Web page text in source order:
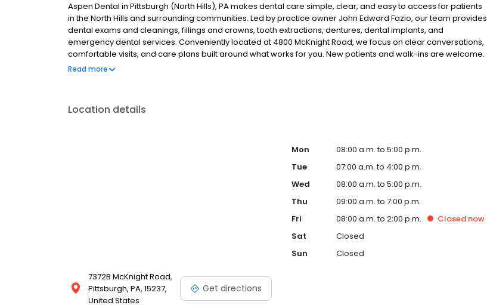
Aspen Dental in Pittsburgh (North Hills), PA makes dental care simple, clear, and easy to access for patients
in the North Hills and surrounding communities. Led by practice owner John Edward Fazio, our team provides
dental exams and cleanings, fillings and crowns, tooth extractions, dentures, dental implants, and
emergency dental services. Conveniently located at 4800 McKnight Road, we focus on clear conversations,
comfortable visits, and care plans built around what works for you. New patients and walk-ins are welcome.
Most dental insurance plans accepted. Please note, we do not accept Medicaid. We also offer flexible third-
Read more
Location details
7372B McKnight Road,
Pittsburgh, PA, 15237,
United States
Get directions
Mon
08:00 a.m. to 5:00 p.m.
Tue
07:00 a.m. to 4:00 p.m.
Wed
08:00 a.m. to 5:00 p.m.
Thu
09:00 a.m. to 7:00 p.m.
Fri
08:00 a.m. to 2:00 p.m. Closed now
Sat
Closed
Sun
Closed